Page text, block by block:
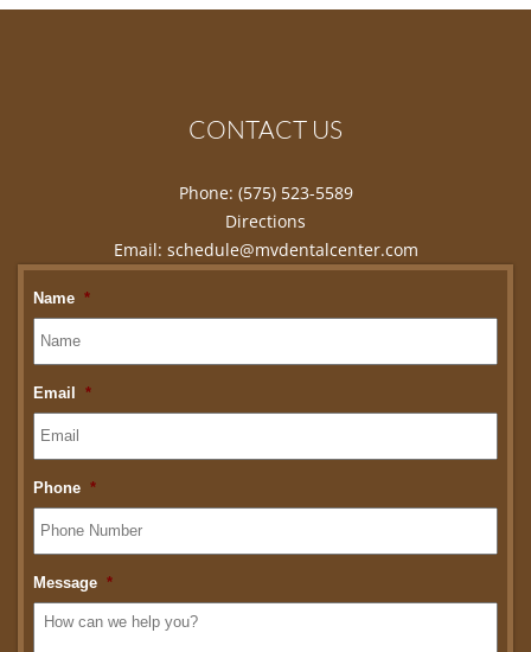
CONTACT US
Phone: (575) 523-5589
Directions
Email: schedule@mvdentalcenter.com